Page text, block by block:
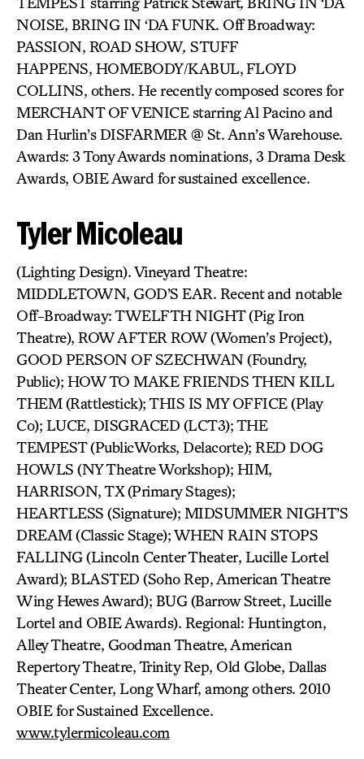
NOISE, BRING IN ‘DA FUNK. Off Broadway:
PASSION, ROAD SHOW, STUFF
HAPPENS, HOMEBODY/KABUL,FLOYD
COLLINS, others. He recently composed scores for
MERCHANT OF VENICE starring Al Pacino and
Dan Hurlin’s DISFARMER @ St. Ann’s Warehouse.
Awards: 3 Tony Awards nominations, 3 Drama Desk
Awards, OBIE Award for sustained excellence.
Tyler Micoleau
(Lighting Design). Vineyard Theatre:
MIDDLETOWN, GOD’S EAR. Recent and notable
Off-Broadway: TWELFTH NIGHT (Pig Iron
Theatre), ROW AFTER ROW(Women’s Project),
GOOD PERSON OF SZECHWAN (Foundry,
Public); HOW TO MAKE FRIENDS THEN KILL
THEM (Rattlestick); THIS IS MY OFFICE (Play
Co); LUCE, DISGRACED (LCT3); THE
TEMPEST (PublicWorks, Delacorte); RED DOG
HOWLS (NY Theatre Workshop); HIM,
HARRISON, TX (Primary Stages);
HEARTLESS (Signature); MIDSUMMER NIGHT’S
DREAM (Classic Stage); WHEN RAIN STOPS
FALLING (Lincoln Center Theater, Lucille Lortel
Award); BLASTED (Soho Rep, American Theatre
Wing Hewes Award); BUG (Barrow Street, Lucille
Lortel and OBIE Awards). Regional: Huntington,
Alley Theatre, Goodman Theatre, American
Repertory Theatre, Trinity Rep, Old Globe, Dallas
Theater Center, Long Wharf, among others. 2010
OBIE for Sustained Excellence.
www.tylermicoleau.com